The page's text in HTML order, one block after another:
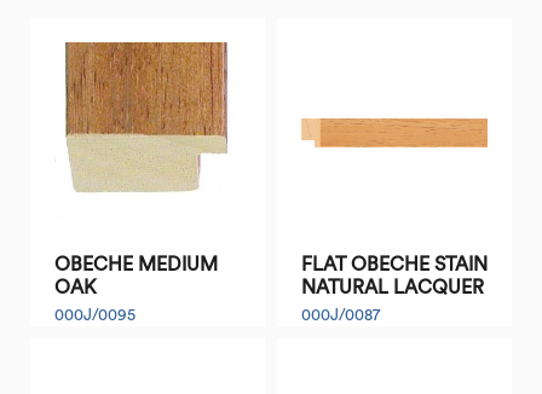
OBECHE MEDIUM
OAK
000J/0095
FLAT OBECHE STAIN
NATURAL LACQUER
000J/0087